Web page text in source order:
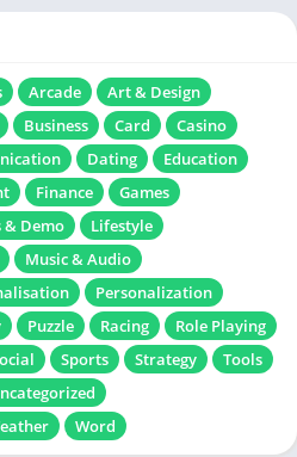
Arcade
Art & Design
Business Card
Casino
Dating
Education
Finance
Games
Demo
Lifestyle
Music & Audio
Personalization
Puzzle Racing
Role Playing
Sports Strategy
Tools
Word